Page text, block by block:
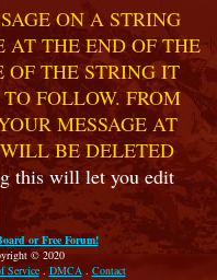
ON A STRING
AT THE END OF THE
THE STRING IT
FOLLOW. FROM
MESSAGE AT
BE DELETED
this will let you edit
or Free Forum!
© 2020
Service. DMCA. Contact